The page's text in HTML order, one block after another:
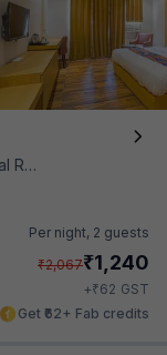
Per night, 2 guests
₹2,067₹1,240
+₹62 GST
Get ₹62+ Fab credits